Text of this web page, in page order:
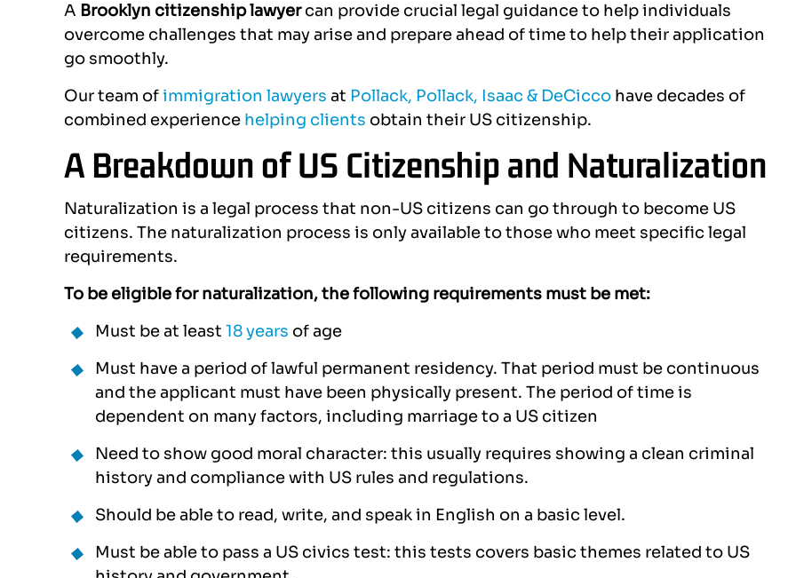
A Brooklyn citizenship lawyercan provide crucial legal guidance to help individuals
overcome challenges that may arise and prepare ahead of time to help their application
go smoothly.
Our team ofimmigration lawyers at Pollack, Pollack, Isaac & DeCicco have decades of
combined experience helping clients obtain their US citizenship.
A Breakdown of US Citizenship and Naturalization
Naturalization is a legal process that non-US citizens can go through to become US
citizens. The naturalization process is only available to those who meet specific legal
requirements.
To be eligible for naturalization, the following requirements must be met:
Must be at least 18 years of age
Must have a period of lawful permanent residency. That period must be continuous
and the applicant must have been physically present. The period of time is
dependent on many factors, including marriage to a US citizen
Need to show good moral character: this usually requires showing a clean criminal
history and compliance with US rules and regulations.
Should be able to read, write, and speak in English on a basic level.
Must be able to pass a US civics test: this tests covers basic themes related to US